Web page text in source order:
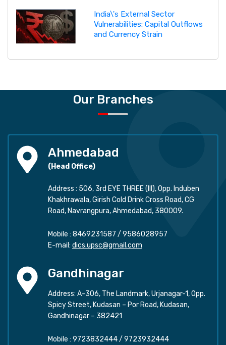
India\'s External Sector
Vulnerabilities: Capital Outflows
and Currency Strain
Our Branches
Ahmedabad
(Head Office)
Address : 506, 3rd EYE THREE (III), Opp. Induben
Khakhrawala, Girish Cold Drink Cross Road, CG
Road, Navrangpura, Ahmedabad, 380009.
Mobile : 8469231587 / 9586028957
E-mail: dics.upsc@gmail.com
Gandhinagar
Address: A-306, The Landmark, Urjanagar-1, Opp.
Spicy Street, Kudasan – Por Road, Kudasan,
Gandhinagar – 382421
Mobile : 9723832444/ 9723932444